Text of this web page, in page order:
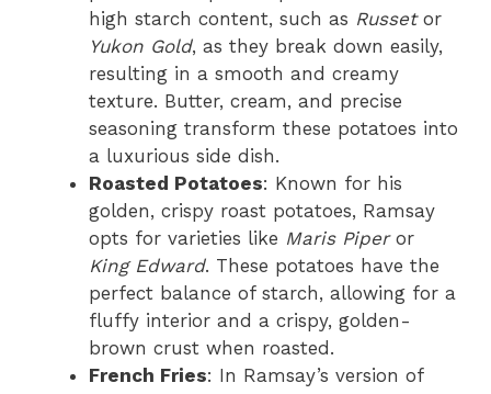
high starch content, such as Russetor
Yukon Gold, as they break down easily,
resulting in a smooth and creamy
texture. Butter, cream, and precise
seasoning transform these potatoes into
a luxurious side dish.
Roasted Potatoes: Known for his
golden, crispy roast potatoes, Ramsay
opts for varieties like Maris Piperor
King Edward. These potatoes have the
perfect balance of starch, allowing for a
fluffy interior and a crispy, golden-
brown crust when roasted.
French Fries: In Ramsay’s version of